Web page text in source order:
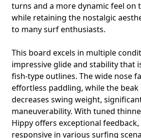
turns and a more dynamic feel on
while retaining the nostalgic
to many surf enthusiasts.
This board excels in multiple
impressive glide and stability that
fish-type outlines. The wide nose
effortless paddling, while the
decreases swing weight,
maneuverability. With tuned
Hippy offers exceptional
responsive in various surfing